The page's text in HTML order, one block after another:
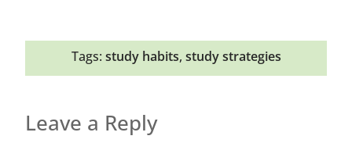
Tags: study habits, study strategies
Leave a Reply